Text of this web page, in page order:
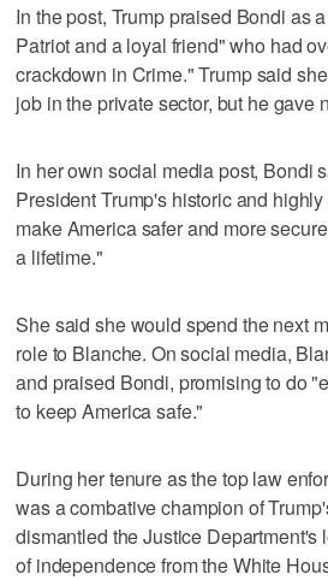
In the post, Trump praised Bondi as
Patriot and a loyal friend" who had
crackdown in Crime." Trump said
job ‌in the private sector, but he gave
In her own social media post, Bondi
President Trump's historic and
make America safer and more
a lifetime."
She said she would spend the next
role to Blanche. On ⁠social media,
and praised Bondi, promising to do
to keep America safe."
During her ​tenure as the top law
was a combative champion of
⁠dismantled the Justice Department's
of independence from the White